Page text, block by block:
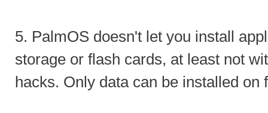
5. PalmOS doesn't let you install
storage or flash cards, at least not
hacks. Only data can be installed on